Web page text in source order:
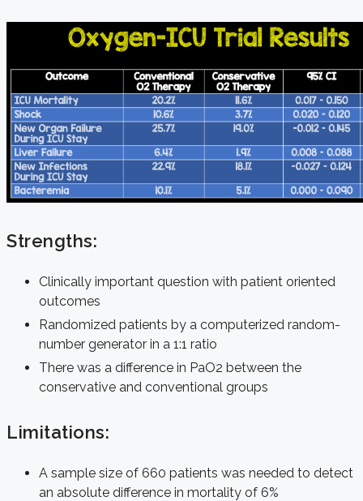
Strengths:
Clinically important question with patient oriented
outcomes
Randomized patients by a computerized random-
number generator in a 1:1 ratio
There was a difference in PaO2 between the
conservative and conventional groups
Limitations:
A sample size of 660 patients was needed to detect
an absolute difference in mortality of 6%